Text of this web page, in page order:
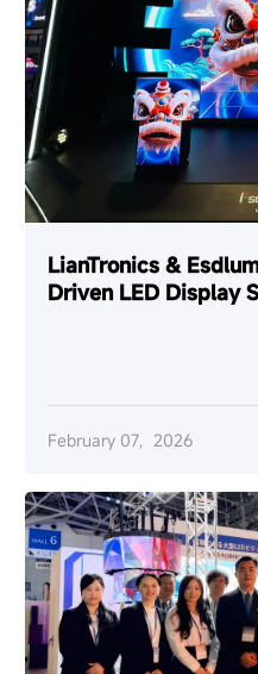
LianTronics &
Driven LED Display
February 07，2026